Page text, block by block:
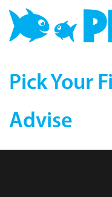
Pick Your
Advise